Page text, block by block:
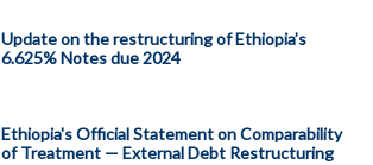
Update on the restructuring of Ethiopia’s
6.625% Notes due 2024
Ethiopia's Official Statement on Comparability
of Treatment — External Debt Restructuring